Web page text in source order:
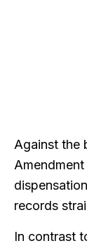
Against the
records
In contrast